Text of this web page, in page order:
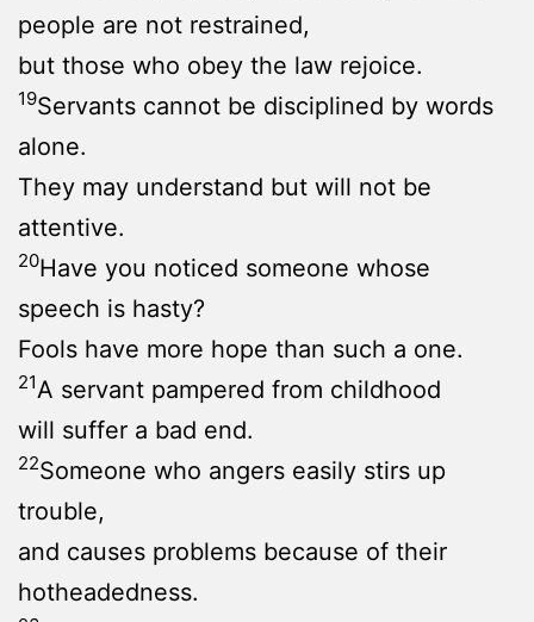
people are not restrained,
but those who obey the law rejoice.
19Servants cannot be disciplined by words
alone.
They may understand but will not be
attentive.
20Have you noticed someone whose
speech is hasty?
Fools have more hope than such a one.
21A servant pampered from childhood
will suffer a bad end.
22Someone who angers easily stirs up
trouble,
and causes problems because of their
hotheadedness.